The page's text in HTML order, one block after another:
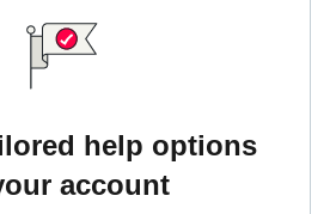
help options
account